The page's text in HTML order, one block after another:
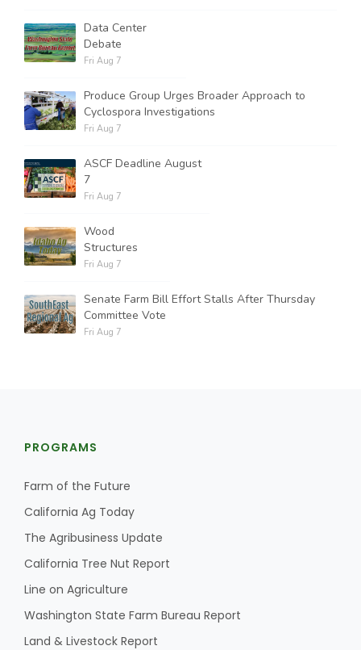
Data Center
Debate
Fri Aug 7
Produce Group Urges Broader Approach to
Cyclospora Investigations
Fri Aug 7
ASCF Deadline August
7
Fri Aug 7
Wood
Structures
Fri Aug 7
Senate Farm Bill Effort Stalls After Thursday
Committee Vote
Fri Aug 7
PROGRAMS
Farm of the Future
California Ag Today
The Agribusiness Update
California Tree Nut Report
Line on Agriculture
Washington State Farm Bureau Report
Land & Livestock Report